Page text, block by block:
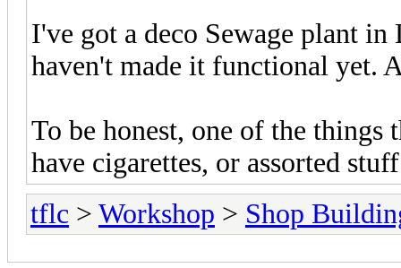
I've got a deco Sewage plant
haven't made it functional yet.
To be honest, one of the
have cigarettes, or assorted
tflc > Workshop > Shop